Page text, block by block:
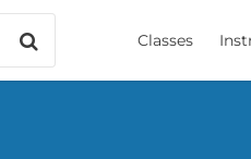
Classes